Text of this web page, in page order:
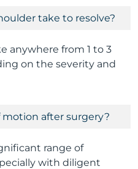
take to resolve?
anywhere from 1 to 3
on the severity and
motion after surgery?
range of
with diligent